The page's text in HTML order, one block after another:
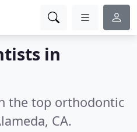
in
the top orthodontic
CA.